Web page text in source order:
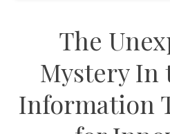
The
Mystery In
Information